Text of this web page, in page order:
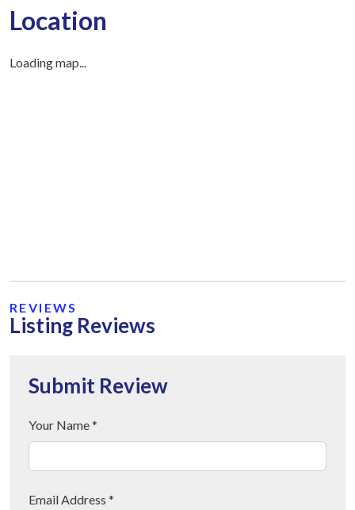
Location
Loading map...
REVIEWS
Listing Reviews
Submit Review
Your Name *
Email Address *